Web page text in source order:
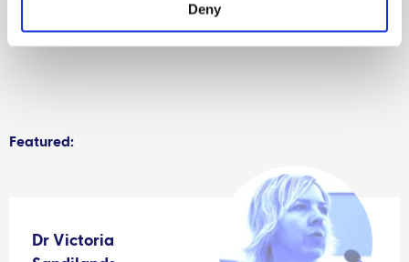
Deny
Featured:
Dr Victoria